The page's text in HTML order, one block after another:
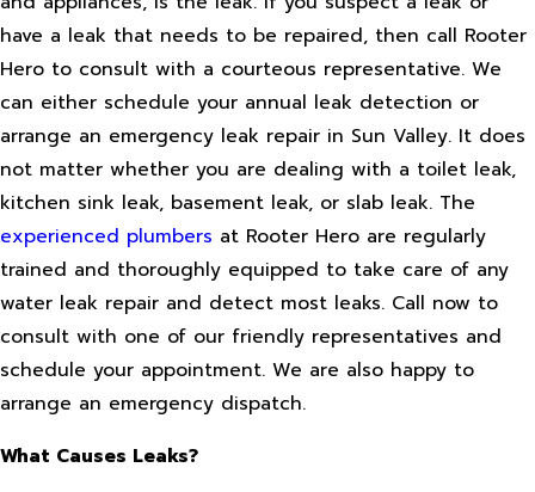
have a leak that needs to be repaired, then call Rooter
Hero to consult with a courteous representative. We
can either schedule your annual leak detection or
arrange an emergency leak repair in Sun Valley. It does
not matter whether you are dealing with a toilet leak,
kitchen sink leak, basement leak, or slab leak. The
experienced plumbers at Rooter Hero are regularly
trained and thoroughly equipped to take care of any
water leak repair and detect most leaks. Call now to
consult with one of our friendly representatives and
schedule your appointment. We are also happy to
arrange an emergency dispatch.
What Causes Leaks?